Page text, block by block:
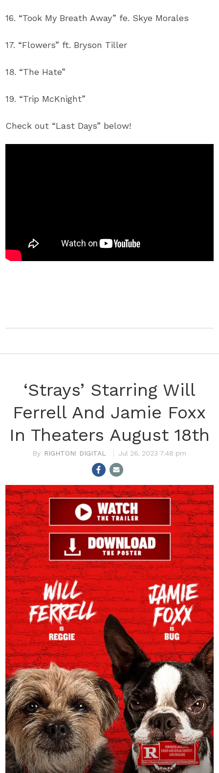
16. “Took My Breath Away” fe. Skye Morales
17. “Flowers” ft. Bryson Tiller
18. “The Hate”
19. “Trip McKnight”
Check out “Last Days” below!
‘Strays’ Starring Will
Ferrell And Jamie Foxx
In Theaters August 18th
RIGHTON! DIGITAL Jul 26, 2023 7:48 pm